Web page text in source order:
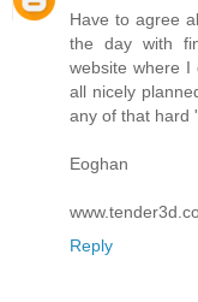
Have to agree
the day with
website where I
all nicely
any of that hard
Eoghan
Reply